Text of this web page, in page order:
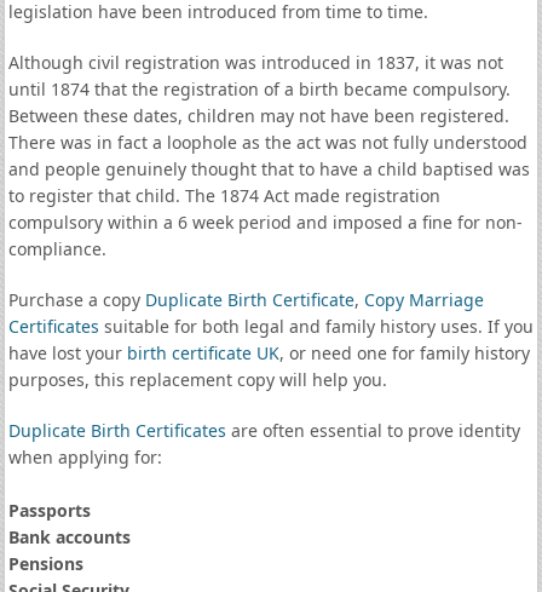
legislation have been introduced from time to time.
Although civil registration was introduced in 1837, it was not
until 1874 that the registration of a birth became compulsory.
Between these dates, children may not have been registered.
There was in fact a loophole as the act was not fully understood
and people genuinely thought that to have a child baptised was
to register that child. The 1874 Act made registration
compulsory within a 6 week period and imposed a fine for non-
compliance.
Purchase a copy Duplicate Birth Certificate, Copy Marriage
Certificates suitable for both legal and family history uses. If you
have lost your birth certificate UK, or need one for family history
purposes, this replacement copy will help you.
Duplicate Birth Certificates are often essential to prove identity
when applying for:
Passports
Bank accounts
Pensions